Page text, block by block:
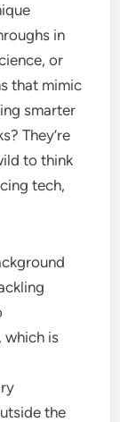
in
or
that mimic
smarter
They’re
to think
tech,
which is
the